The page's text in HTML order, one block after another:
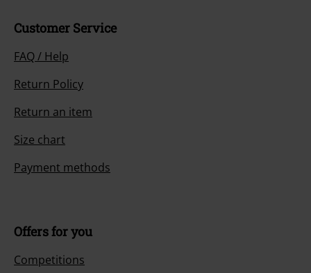
Customer Service
FAQ / Help
Return Policy
Return an item
Size chart
Payment methods
Offers for you
Competitions